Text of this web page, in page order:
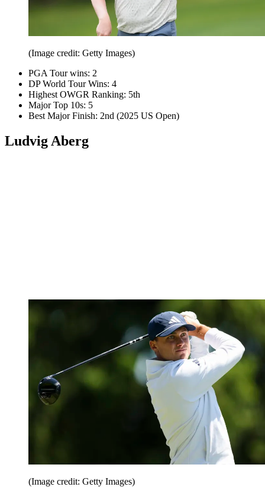
(Image credit: Getty Images)
PGA Tour wins: 2
DP World Tour Wins: 4
Highest OWGR Ranking: 5th
Major Top 10s: 5
Best Major Finish: 2nd (2025 US Open)
Ludvig Aberg
(Image credit: Getty Images)